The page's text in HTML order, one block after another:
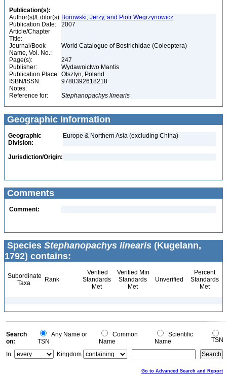
Publication(s):
Author(s)/Editor(s): Borowski, Jerzy, and Piotr Wegrzynowicz
Publication Date:
2007
Article/Chapter
Title:
Journal/Book
Name, Vol. No.:
World Catalogue of Bostrichidae (Coleoptera)
Page(s):
247
Publisher:
Wydawnictwo Mantis
Publication Place: Olsztyn, Poland
ISBN/ISSN:
9788392618218
Notes:
Reference for:
Stephanopachys linearis
Geographic Information
Geographic
Division:
Europe & Northern Asia (excluding China)
Jurisdiction/Origin:
Comments
Comment:
Species Stephanopachys linearis (Kugelann,
1792) contains:
Subordinate
Taxa
Rank
Verified
Standards
Met
Verified Min
Standards
Met
Unverified
Percent
Standards
Met
Search
on:
Any Name or
TSN
Common
Name
Scientific
Name
TSN
In:
Kingdom
Go to Advanced Search and Report